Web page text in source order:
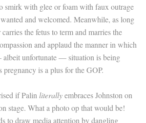
smirk with glee or foam with faux outrage
and welcomed. Meanwhile, as long
carries the fetus to term and marries the
and applaud the manner in which
unfortunate — situation is being
pregnancy is a plus for the GOP.
if Palin literallyembraces Johnston on
stage. What a photo op that would be!
to draw media attention by dangling